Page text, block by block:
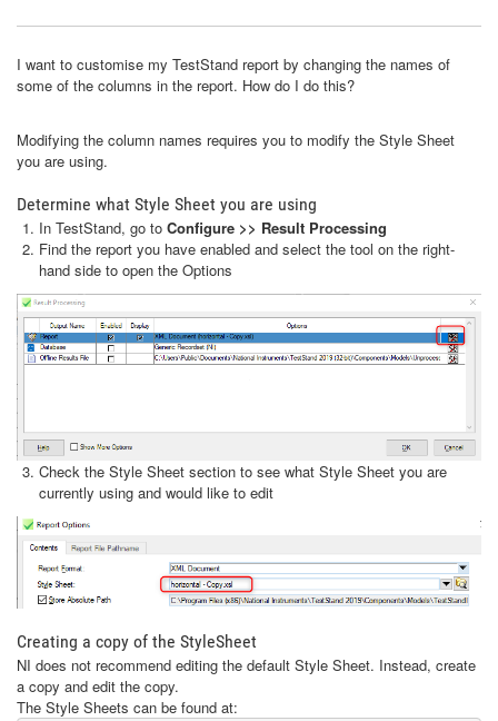
I want to customise my TestStand report by changing the names of
some of the columns in the report. How do I do this?
Modifying the column names requires you to modify the Style Sheet
you are using.
Determine what Style Sheet you are using
In TestStand, go to Configure >> Result Processing
Find the report you have enabled and select the tool on the right-
hand side to open the Options
Check the Style Sheet section to see what Style Sheet you are
currently using and would like to edit
Creating a copy of the StyleSheet
NI does not recommend editing the default Style Sheet. Instead, create
a copy and edit the copy.
The Style Sheets can be found at: